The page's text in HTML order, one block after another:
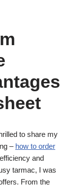
to share my
– how to order
and
tarmac, I was
From the